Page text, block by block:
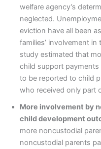
welfare agency’s
neglected.
eviction have all been
families’ involvement
study estimated that
child support payments
to be reported to child
who received only part
More involvement by
child development
more noncustodial
noncustodial parents